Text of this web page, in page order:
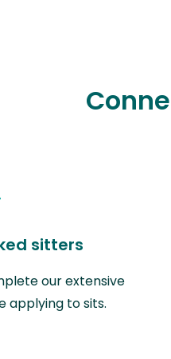
sitters
our extensive
applying to sits.